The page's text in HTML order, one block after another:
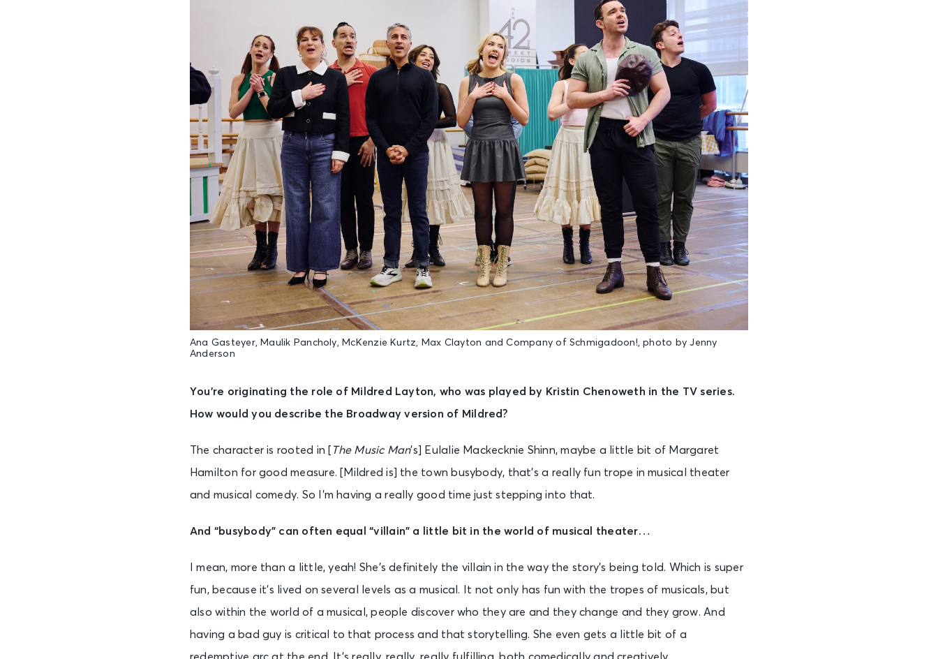
Ana Gasteyer, Maulik Pancholy, McKenzie Kurtz, Max Clayton and Company of Schmigadoon!, photo by Jenny
Anderson
You’re originating the role of Mildred Layton, who was played by Kristin Chenoweth in the TV series.
How would you describe the Broadway version of Mildred?
The character is rooted in [ The Music Man’s] Eulalie Mackecknie Shinn, maybe a little bit of Margaret
Hamilton for good measure. [Mildred is] the town busybody, that’s a really fun trope in musical theater
and musical comedy. So I’m having a really good time just stepping into that.
And “busybody” can often equal “villain” a little bit in the world of musical theater…
I mean, more than a little, yeah! She’s definitely the villain in the way the story’s being told. Which is super
fun, because it’s lived on several levels as a musical. It not only has fun with the tropes of musicals, but
also within the world of a musical, people discover who they are and they change and they grow. And
having a bad guy is critical to that process and that storytelling. She even gets a little bit of a